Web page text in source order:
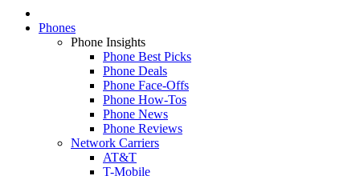
Phones
Phone Insights
Phone Best Picks
Phone Deals
Phone Face-Offs
Phone How-Tos
Phone News
Phone Reviews
Network Carriers
AT&T
T-Mobile